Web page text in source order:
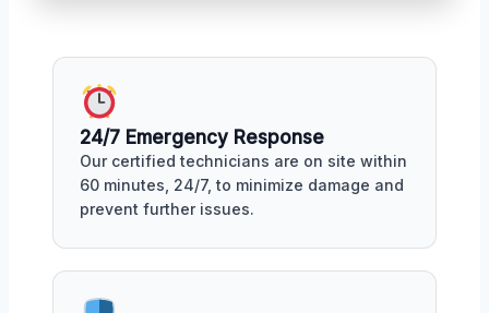
24/7 Emergency Response
Our certified technicians are on site within
60 minutes, 24/7, to minimize damage and
prevent further issues.